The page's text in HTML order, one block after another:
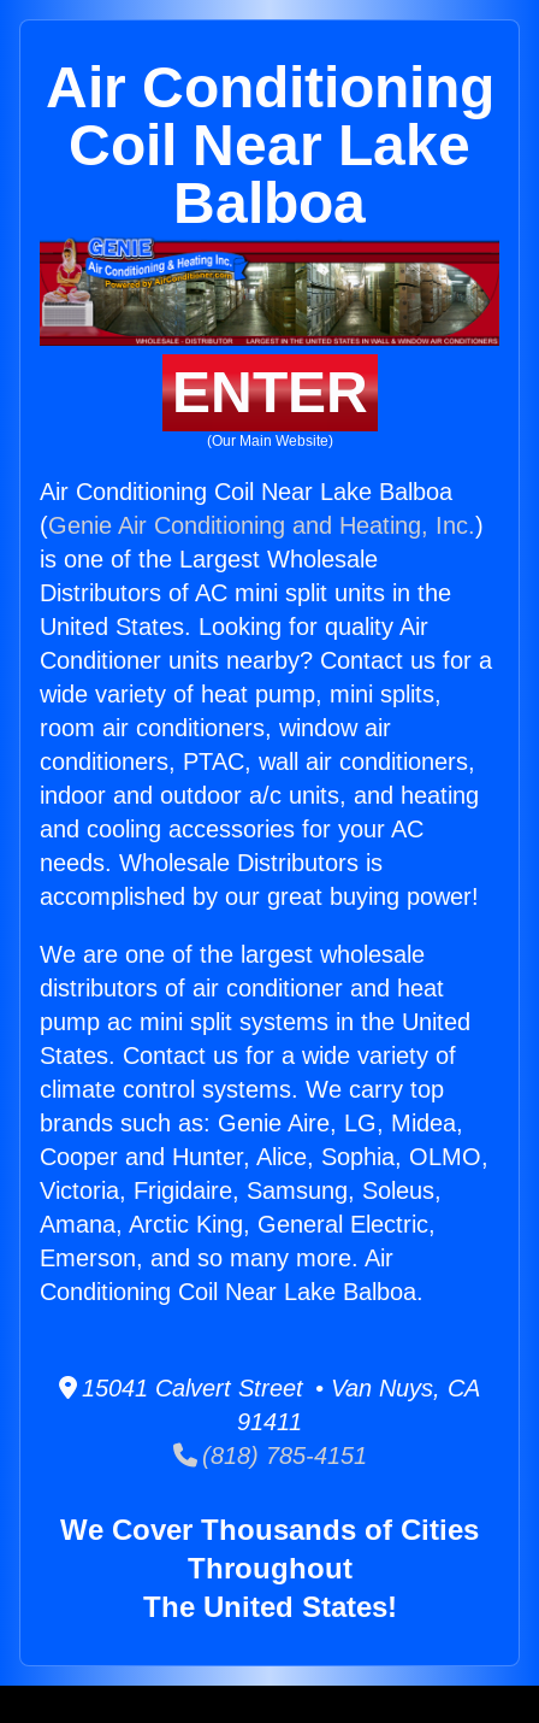
Air Conditioning
Coil Near Lake
Balboa
ENTER
(Our Main Website)
Air Conditioning Coil Near Lake Balboa
(Genie Air Conditioning and Heating, Inc.)
is one of the Largest Wholesale
Distributors of AC mini split units in the
United States. Looking for quality Air
Conditioner units nearby? Contact us for a
wide variety of heat pump, mini splits,
room air conditioners, window air
conditioners, PTAC, wall air conditioners,
indoor and outdoor a/c units, and heating
and cooling accessories for your AC
needs. Wholesale Distributors is
accomplished by our great buying power!
We are one of the largest wholesale
distributors of air conditioner and heat
pump ac mini split systems in the United
States. Contact us for a wide variety of
climate control systems. We carry top
brands such as: Genie Aire, LG, Midea,
Cooper and Hunter, Alice, Sophia, OLMO,
Victoria, Frigidaire, Samsung, Soleus,
Amana, Arctic King, General Electric,
Emerson, and so many more. Air
Conditioning Coil Near Lake Balboa.
15041 Calvert Street • Van Nuys, CA
91411
(818) 785-4151
We Cover Thousands of Cities
Throughout
The United States!